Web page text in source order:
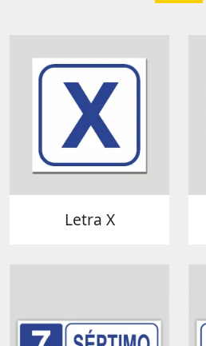
Letra X